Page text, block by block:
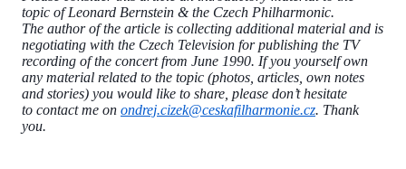
topic of Leonard Bernstein & the Czech Philharmonic.
The author of the article is collecting additional material and is
negotiating with the Czech Television for publishing the TV
recording of the concert from June 1990. If you yourself own
any material related to the topic (photos, articles, own notes
and stories) you would like to share, please don’t hesitate
to contact me on ondrej.cizek@ceskafilharmonie.cz. Thank
you.